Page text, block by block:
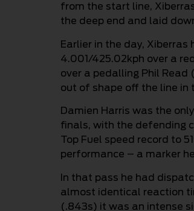
from the start line,
the deep end and laid
Earlier in the day,
4.001/425.02kph over a
over a pedalling Phil
out of shape off the line in
Damien Harris was the
finals, with the defending
Top Fuel speed record to
performance – a marker
In that pass he had
almost identical reaction
(.843s) it was an intense